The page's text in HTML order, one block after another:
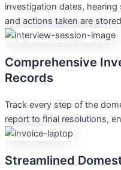
investigation dates,
and actions taken are
Comprehensive
Records
Track every step of the
report to final resolutions,
Streamlined